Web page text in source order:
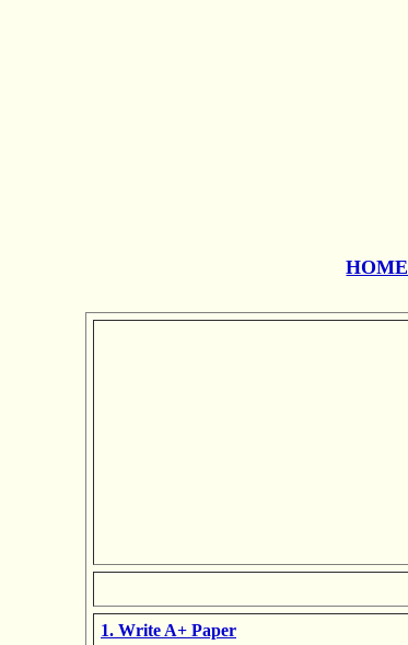
HOME